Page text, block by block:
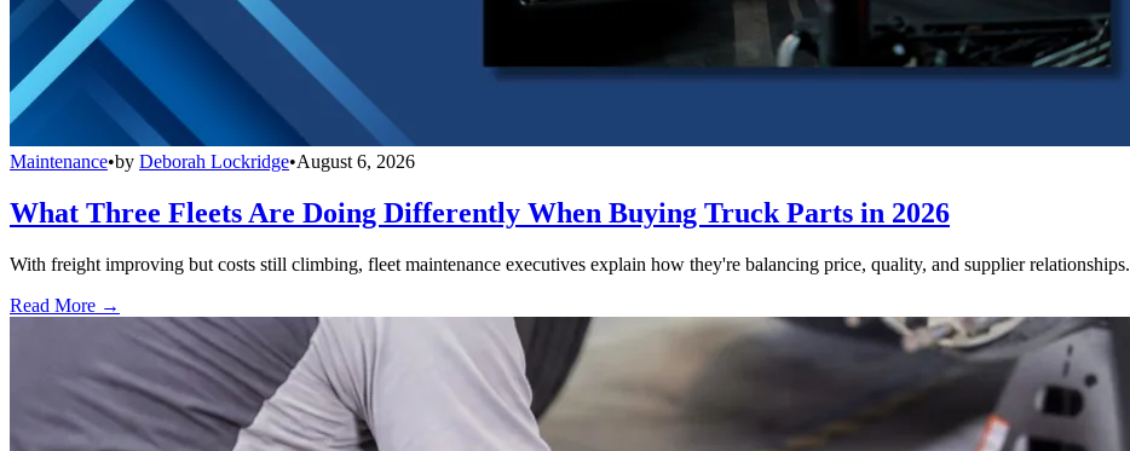
Maintenance•by Deborah Lockridge•August 6, 2026
What Three Fleets Are Doing Differently When Buying Truck Parts in 2026
With freight improving but costs still climbing, fleet maintenance executives explain how they're balancing price, quality, and supplier relationships.
Read More →